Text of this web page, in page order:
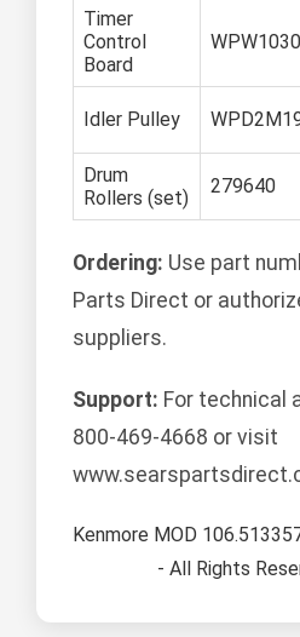
Timer
Control
Board
Idler Pulley
Drum
Rollers (set)
279640
Ordering: Use part
Parts Direct or
suppliers.
Support: For technical
800-469-4668 or visit
Kenmore MOD
- All Rights